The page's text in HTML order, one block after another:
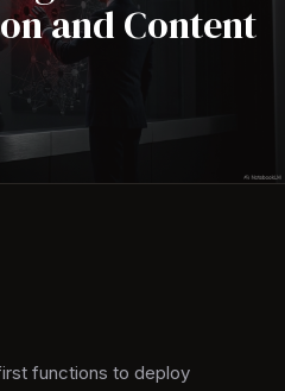
and Content
functions to deploy